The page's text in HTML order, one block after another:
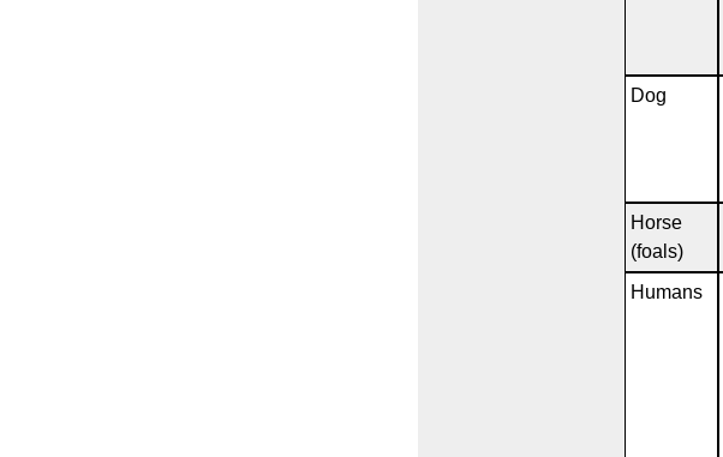
Dog
Horse
(foals)
Humans